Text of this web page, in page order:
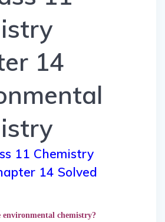
14
11 Chemistry
14 Solved
environmental chemistry?